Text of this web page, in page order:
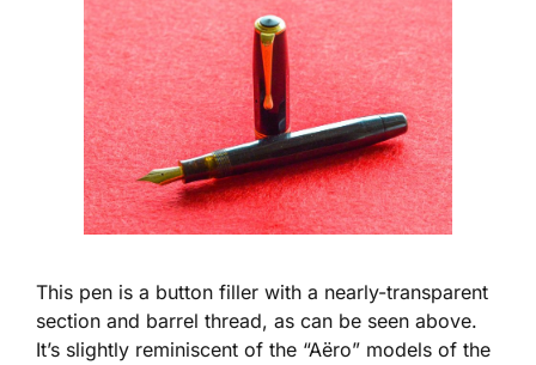
This pen is a button filler with a nearly-transparent
section and barrel thread, as can be seen above.
It’s slightly reminiscent of the “Aëro” models of the